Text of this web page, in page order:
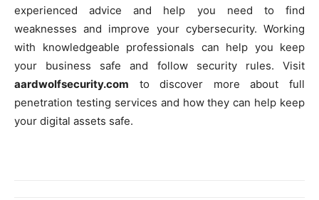
experienced advice and help you need to find
weaknesses and improve your cybersecurity. Working
with knowledgeable professionals can help you keep
your business safe and follow security rules. Visit
aardwolfsecurity.com to discover more about full
penetration testing services and how they can help keep
your digital assets safe.